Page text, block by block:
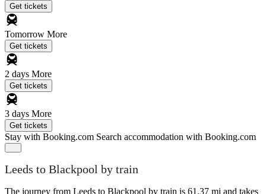
Get tickets
Tomorrow More
Get tickets
2 days More
Get tickets
3 days More
Get tickets
Stay with Booking.com Search accommodation with Booking.com
Leeds to Blackpool by train
The journey from Leeds to Blackpool by train is 61.37 mi and takes